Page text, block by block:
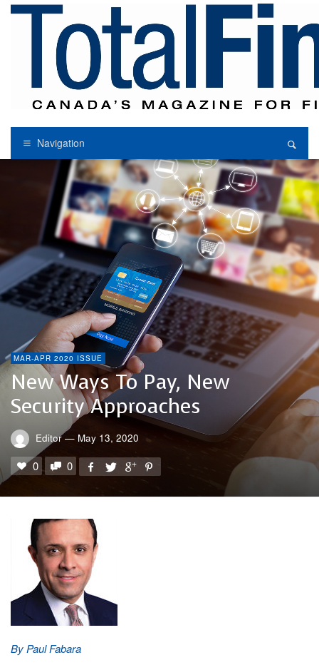
Navigation
MAR-APR 2020 ISSUE
New Ways To Pay, New
Security Approaches
Editor — May 13, 2020
0 0
By Paul Fabara